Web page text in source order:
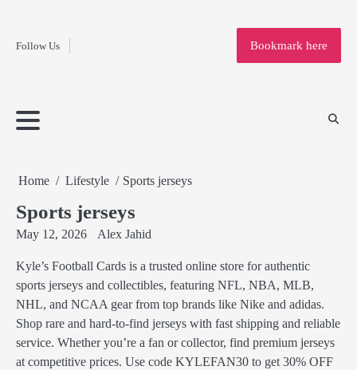
contentFollow Us
Home
Bookmark here
Home Lifestyle Sports jerseys
Sports jerseys
May 12, 2026 Alex Jahid
Kyle’s Football Cards is a trusted online store for authentic
sports jerseys and collectibles, featuring NFL, NBA, MLB,
NHL, and NCAA gear from top brands like Nike and adidas.
Shop rare and hard-to-find jerseys with fast shipping and reliable
service. Whether you’re a fan or collector, find premium jerseys
at competitive prices. Use code KYLEFAN30 to get 30% OFF